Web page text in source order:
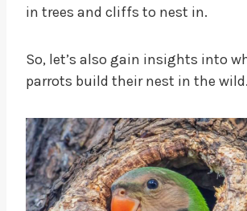
in trees and cliffs to nest in.
So, let’s also gain insights into
parrots build their nest in the wild.